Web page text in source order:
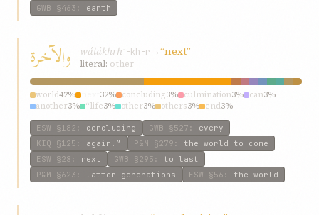
GWB §463 : earth
والآخرة wálákhrh ʾ-kh-r →“next”
literal: other
world42% 32% concluding3% culmination3% can3%
another3% “life3% other3% others3% end3%
ESW §182 : concluding GWB §527 : every
KIQ §125 : again.” P&M §279 : the world to come
ESW §28 : next GWB §295 : to last
P&M §623 : latter generations ESW §56 : the world